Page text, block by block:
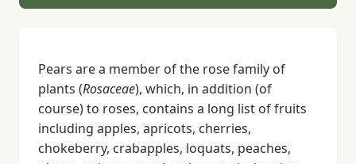
Pears are a member of the rose family of
plants (Rosaceae), which, in addition (of
course) to roses, contains a long list of fruits
including apples, apricots, cherries,
chokeberry, crabapples, loquats, peaches,